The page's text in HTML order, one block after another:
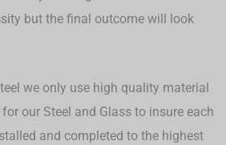
but the final outcome will look
we only use high quality material
our Steel and Glass to insure each
and completed to the highest